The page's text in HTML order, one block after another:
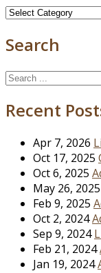
Categories
Search
Search
Recent
Apr 7, 2026
Oct 17, 2025
Oct 6, 2025
May 26, 2025
Feb 9, 2025
Oct 2, 2024
Sep 9, 2024
Feb 21, 2024
Jan 19, 2024